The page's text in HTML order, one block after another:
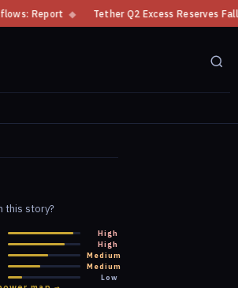
Q2 Excess Reserves Fall Over $4B to $4.11B ◆
this story?
High
High
Medium
Medium
Low